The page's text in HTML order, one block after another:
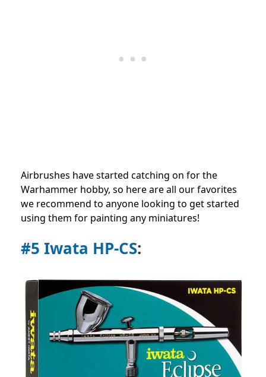
Airbrushes have started catching on for the
Warhammer hobby, so here are all our favorites
we recommend to anyone looking to get started
using them for painting any miniatures!
#5 Iwata HP-CS: